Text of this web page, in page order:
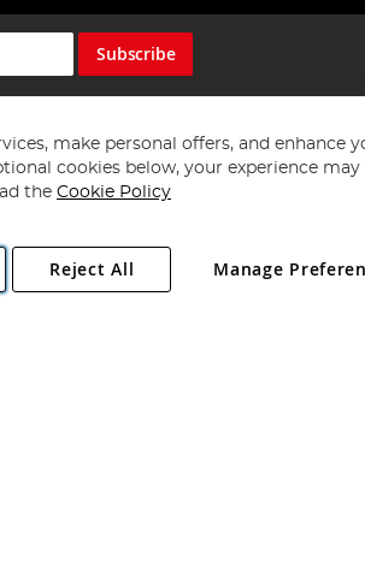
Subscribe
Angling Direct Plc
. All rights reserved.
6LH, United Kingdom. Company registered
make personal offers, and enhance
cookies below, your experience may
the Cookie Policy
Manage
Reject All